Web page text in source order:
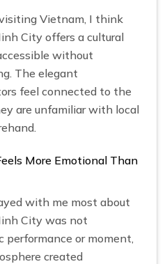
Vietnam, I think
City offers a cultural
without
The elegant
feel connected to the
are unfamiliar with local
More Emotional Than
with me most about
City was not
performance or moment,
created